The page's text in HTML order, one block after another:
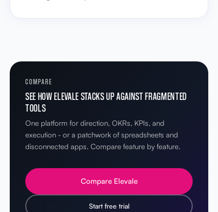
COMPARE
SEE HOW ELEVALE STACKS UP AGAINST FRAGMENTED
TOOLS
One platform for direction, OKRs, KPIs, and
execution - or a patchwork of spreadsheets and
disconnected apps. Compare feature by feature.
Compare Elevale
Start free trial